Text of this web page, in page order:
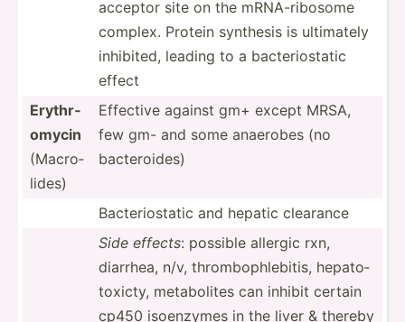
acceptor site on the mRNA-r­ibosome
complex. Protein synthesis is ultimately
inhibited, leading to a bacter­ios­tatic
effect
Erythr­
omycin
(Macro­
lides)
Effective against gm+ except MRSA,
few gm- and some anaerobes (no
bacter­oides)
Bacter­ios­tatic and hepatic clearance
Side effects: possible allergic rxn,
diarrhea, n/v, thromb­oph­leb­itis, hepato­
tox­icty, metabo­lites can inhibit certain
cp450 isoenzymes in the liver & thereby